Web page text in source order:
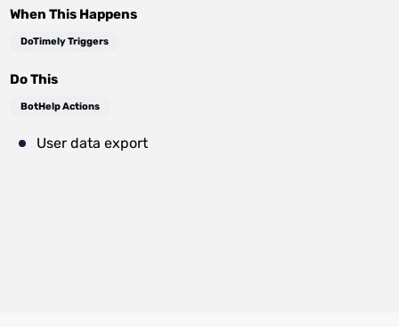
When This Happens
DoTimely Triggers
Do This
BotHelp Actions
User data export